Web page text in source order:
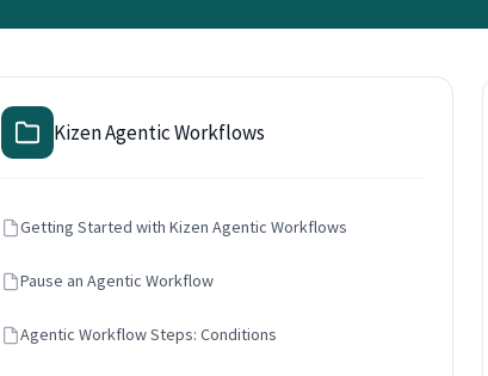
Kizen Agentic Workflows
Getting Started with Kizen Agentic Workflows
Pause an Agentic Workflow
Agentic Workflow Steps: Conditions